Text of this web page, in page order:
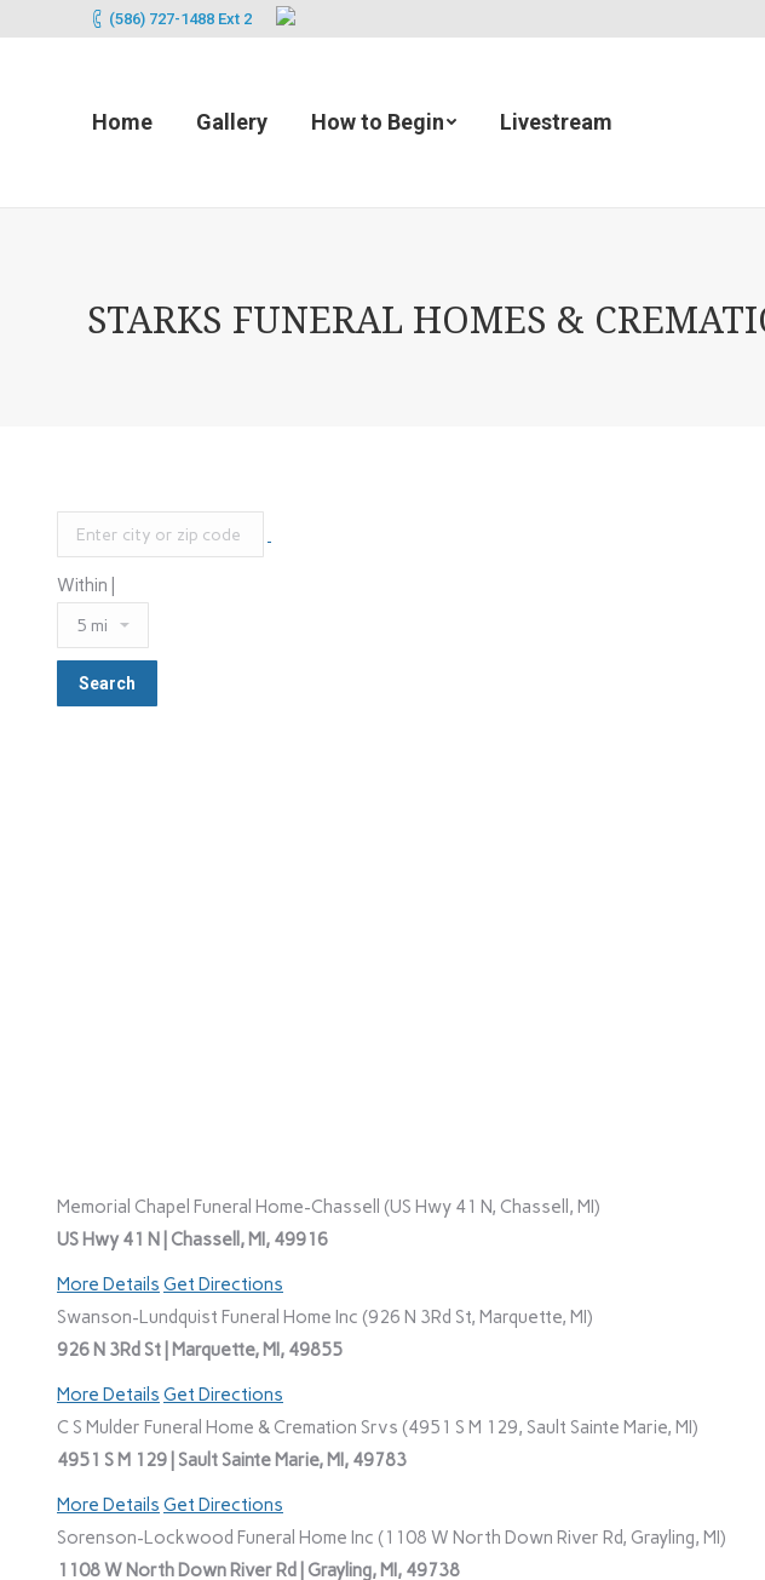
(586) 727-1488 Ext 2
Home Gallery How to Begin Livestream
STARKS FUNERAL HOMES &
Within |
Memorial Chapel Funeral Home-Chassell (US Hwy 41 N, Chassell, MI)
US Hwy 41 N | Chassell, MI, 49916
More Details Get Directions
Swanson-Lundquist Funeral Home Inc (926 N 3Rd St, Marquette, MI)
926 N 3Rd St | Marquette, MI, 49855
More Details Get Directions
C S Mulder Funeral Home & Cremation Srvs (4951 S M 129, Sault Sainte Marie, MI)
4951 S M 129 | Sault Sainte Marie, MI, 49783
More Details Get Directions
Sorenson-Lockwood Funeral Home Inc (1108 W North Down River Rd, Grayling, MI)
1108 W North Down River Rd | Grayling, MI, 49738